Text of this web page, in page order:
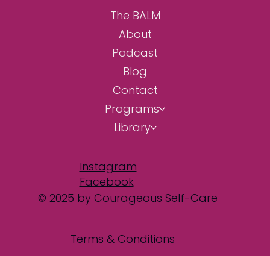
The BALM
About
Podcast
Blog
Contact
Programs
Library
Instagram
Facebook
© 2025 by Courageous Self-Care
Terms & Conditions